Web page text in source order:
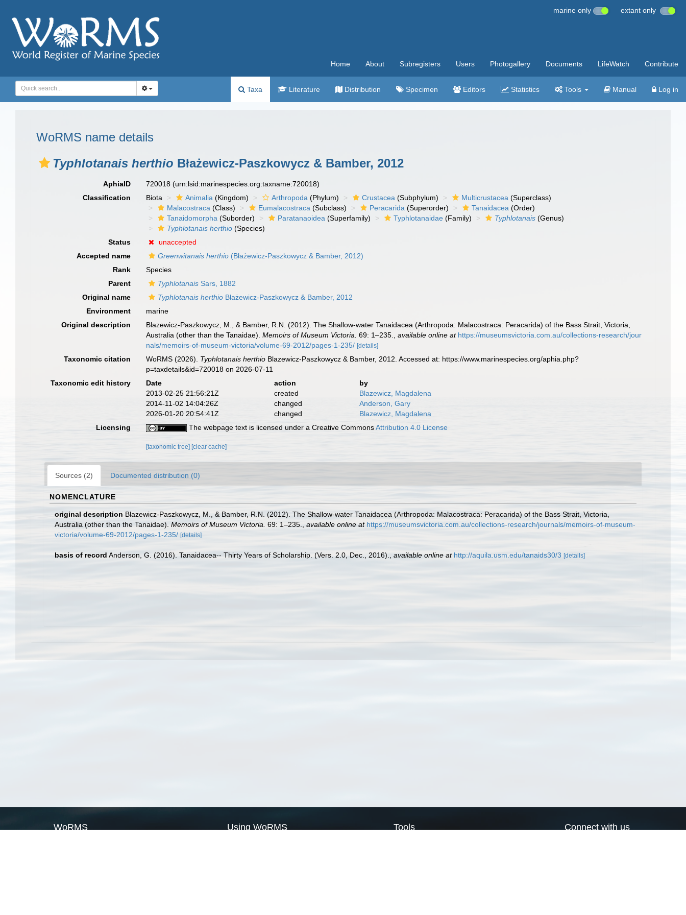
marine only extant only
Home About Subregisters Users Photogallery Documents LifeWatch Contribute
Taxa Literature Distribution Specimen Editors Statistics Tools Manual Log in
WoRMS name details
Typhlotanais herthio Błażewicz-Paszkowycz & Bamber, 2012
AphiaID 720018(urn:lsid:marinespecies.org:taxname:720018)
Classification
Biota Animalia (Kingdom) Arthropoda (Phylum) Crustacea (Subphylum) Multicrustacea (Superclass)
Malacostraca (Class) Eumalacostraca (Subclass) Peracarida (Superorder) Tanaidacea (Order)
Tanaidomorpha (Suborder) Paratanaoidea (Superfamily) Typhlotanaidae (Family) Typhlotanais (Genus)
Typhlotanais herthio (Species)
Status
unaccepted
Accepted name
Greenwitanais herthio (Błażewicz-Paszkowycz & Bamber, 2012)
Rank
Species
Parent
Typhlotanais Sars, 1882
Original name
Typhlotanais herthio Błażewicz-Paszkowycz & Bamber, 2012
Environment
marine
Original description
Blazewicz-Paszkowycz, M., & Bamber, R.N. (2012). The Shallow-water Tanaidacea (Arthropoda: Malacostraca: Peracarida) of the Bass Strait, Victoria,
Australia (other than the Tanaidae).Memoirs of Museum Victoria. 69: 1–235. ,available online at https://museumsvictoria.com.au/collections-research/jour
nals/memoirs-of-museum-victoria/volume-69-2012/pages-1-235/ [details]
Taxonomic citation WoRMS (2026). Typhlotanais herthio Blazewicz-Paszkowycz & Bamber, 2012. Accessed at: https://www.marinespecies.org/aphia.php?
p=taxdetails&id=720018 on 2026-07-11
Taxonomic edit history
Date action
by
2013-02-25 21:56:21Z
created
Blazewicz, Magdalena
2014-11-02 14:04:26Z
changed
Anderson, Gary
2026-01-20 20:54:41Z
changed
Blazewicz, Magdalena
Licensing
The webpage text is licensed under a Creative CommonsAttribution 4.0 License
[taxonomic tree] [clear cache]
Sources (2) Documented distribution (0)
NOMENCLATURE
original description Blazewicz-Paszkowycz, M., & Bamber, R.N. (2012). The Shallow-water Tanaidacea (Arthropoda: Malacostraca: Peracarida) of the Bass Strait, Victoria,
Australia (other than the Tanaidae). Memoirs of Museum Victoria. 69: 1–235. available online at https://museumsvictoria.com.au/collections-research/journals/memoirs-of-museum-
victoria/volume-69-2012/pages-1-235/ [details]
basis of record Anderson, G. (2016). Tanaidacea-- Thirty Years of Scholarship. (Vers. 2.0, Dec., 2016). available online at http://aquila.usm.edu/tanaids30/3 [details]
WoRMS Using WoRMS Tools Connect with us